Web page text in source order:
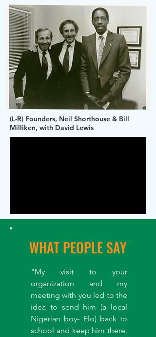
(L-R) Founders, Neil Shorthouse & Bill
Milliken, with David Lewis
WHAT PEOPLE SAY
"My visit to your
organization and my
meeting with you led to the
idea to send him (a local
Nigerian boy- Elo) back to
school and keep him there.